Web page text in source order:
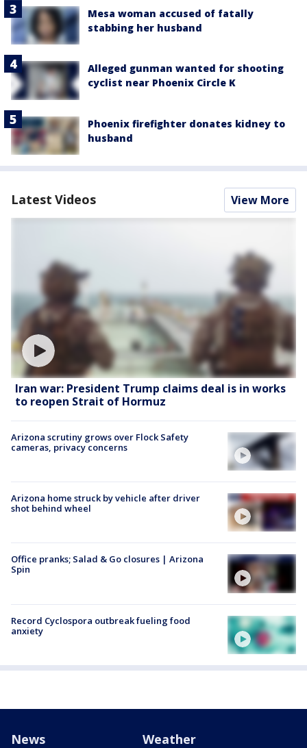
Mesa woman accused of fatally
stabbing her husband
Alleged gunman wanted for shooting
cyclist near Phoenix Circle K
Phoenix firefighter donates kidney to
husband
Latest Videos View More
Iran war: President Trump claims deal is in works
to reopen Strait of Hormuz
Arizona scrutiny grows over Flock Safety
cameras, privacy concerns
Arizona home struck by vehicle after driver
shot behind wheel
Office pranks; Salad & Go closures | Arizona
Spin
Record Cyclospora outbreak fueling food
anxiety
News Weather